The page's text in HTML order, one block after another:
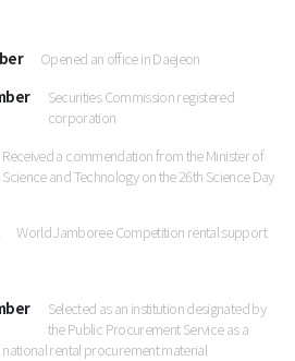
Opened an office in Daejeon
Securities Commission registered
corporation
Received a commendation from the Minister of
Science and Technology on the 26th Science Day
World Jamboree Competition rental support
Selected as an institution designated by
the Public Procurement Service as a
national rental procurement material